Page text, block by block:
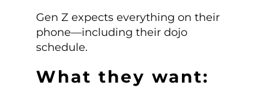
Gen Z expects everything on their
phone—including their dojo
schedule.
What they want: